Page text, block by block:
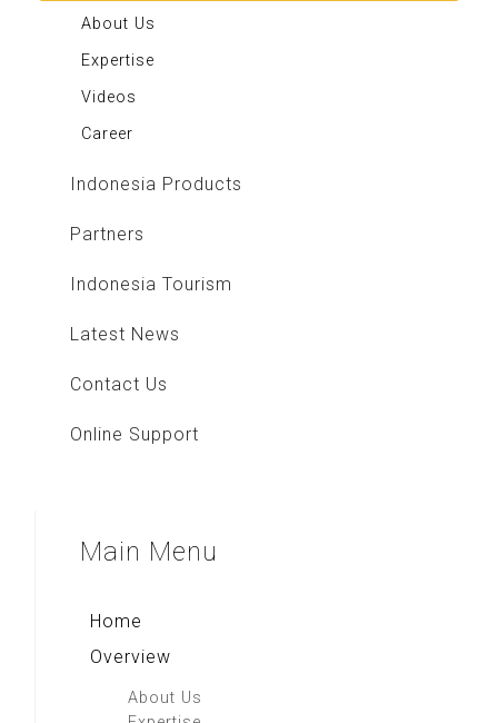
About Us
Expertise
Videos
Career
Indonesia Products
Partners
Indonesia Tourism
Latest News
Contact Us
Online Support
Main Menu
Home
Overview
About Us